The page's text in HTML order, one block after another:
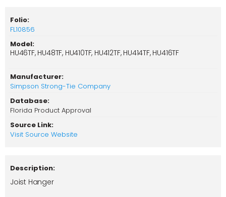
Folio:
FL10856
Model:
HU46TF, HU48TF, HU410TF, HU412TF, HU414TF, HU416TF
Manufacturer:
Simpson Strong-Tie Company
Database:
Florida Product Approval
Source Link:
Visit Source Website
Description:
Joist Hanger